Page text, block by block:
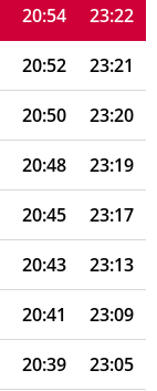
20:54 23:22
20:52 23:21
20:50 23:20
20:48 23:19
20:45 23:17
20:43 23:13
20:41 23:09
20:39 23:05